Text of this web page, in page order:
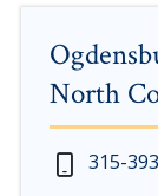
North
315-
New Year's
Monday -